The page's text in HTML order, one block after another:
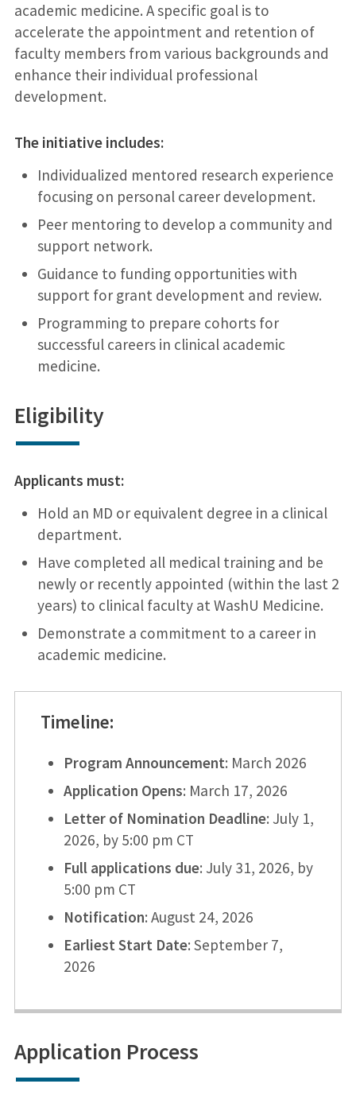
academic medicine. A specific goal is to
accelerate the appointment and retention of
faculty members from various backgrounds and
enhance their individual professional
development.
The initiative includes:
Individualized mentored research experience
focusing on personal career development.
Peer mentoring to develop a community and
support network.
Guidance to funding opportunities with
support for grant development and review.
Programming to prepare cohorts for
successful careers in clinical academic
medicine.
Eligibility
Applicants must:
Hold an MD or equivalent degree in a clinical
department.
Have completed all medical training and be
newly or recently appointed (within the last 2
years) to clinical faculty at WashU Medicine.
Demonstrate a commitment to a career in
academic medicine.
Timeline:
Program Announcement: March 2026
Application Opens: March 17, 2026
Letter of Nomination Deadline: July 1,
2026, by 5:00 pm CT
Full applications due: July 31, 2026, by
5:00 pm CT
Notification: August 24, 2026
Earliest Start Date: September 7,
2026
Application Process